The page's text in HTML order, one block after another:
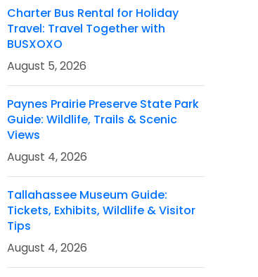
Charter Bus Rental for Holiday
Travel: Travel Together with
BUSXOXO
August 5, 2026
Paynes Prairie Preserve State Park
Guide: Wildlife, Trails & Scenic
Views
August 4, 2026
Tallahassee Museum Guide:
Tickets, Exhibits, Wildlife & Visitor
Tips
August 4, 2026